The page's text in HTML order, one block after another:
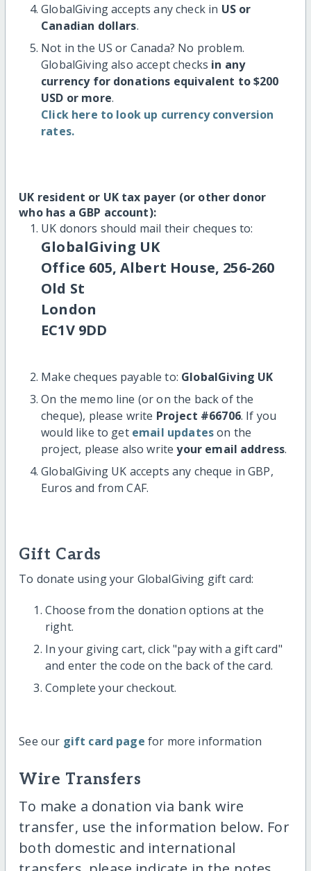
GlobalGiving accepts any check in US or
Canadian dollars.
Not in the US or Canada? No problem.
GlobalGiving also accept checks in any
currency for donations equivalent to $200
USD or more.
Click here to look up currency conversion
rates.
UK resident or UK tax payer (or other donor
who has a GBP account):
UK donors should mail their cheques to:
GlobalGiving UK
Office 605, Albert House, 256-260
Old St
London
EC1V 9DD
Make cheques payable to: GlobalGiving UK
On the memo line (or on the back of the
cheque), please write Project #66706. If you
would like to get email updateson the
project, please also writeyour email address.
GlobalGiving UK accepts any cheque in GBP,
Euros and from CAF.
Gift Cards
To donate using your GlobalGiving gift card:
Choose from the donation options at the
right.
In your giving cart, click "pay with a gift card"
and enter the code on the back of the card.
Complete your checkout.
See our gift card page for more information
Wire Transfers
To make a donation via bank wire
transfer, use the information below. For
both domestic and international